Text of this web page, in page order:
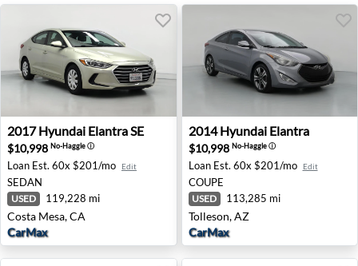
2017 Hyundai Elantra SE - Costa Mesa, CA
2017 Hyundai Elantra SE
$10,998 No-Haggleⓘ
Loan Est. 60x $201/mo Edit
SEDAN
USED 119,228 mi
Costa Mesa, CA
CarMax
2014 Hyundai Elantra -
2014 Hyundai Elantra
$10,998 No-Haggleⓘ
Loan Est. 60x $201/mo Edit
COUPE
USED 113,285 mi
Tolleson, AZ
CarMax